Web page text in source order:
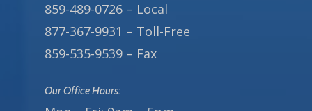
859-489-0726 – Local
877-367-9931 – Toll-Free
859-535-9539 – Fax
Our Office Hours: